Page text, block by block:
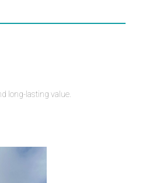
long-lasting value.